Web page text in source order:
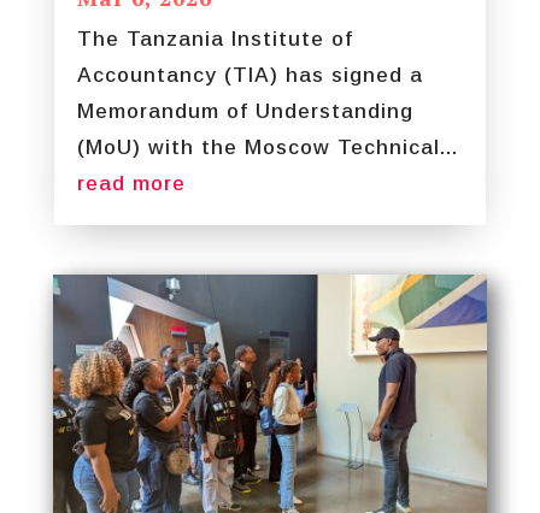
The Tanzania Institute of
Accountancy (TIA) has signed a
Memorandum of Understanding
(MoU) with the Moscow Technical...
read more